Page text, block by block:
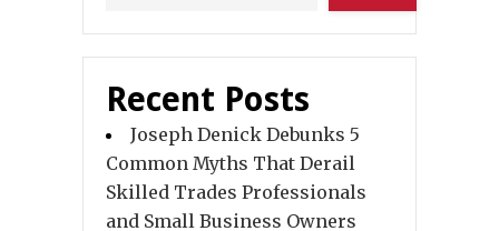
Recent Posts
Joseph Denick Debunks 5
Common Myths That Derail
Skilled Trades Professionals
and Small Business Owners